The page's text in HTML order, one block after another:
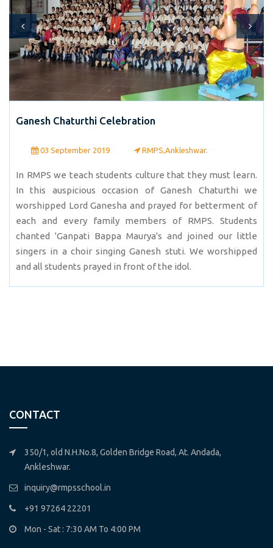
Ganesh Chaturthi Celebration
03 September 2019 RMPS,Ankleshwar.
In RMPS we teach students culture that they must learn.
In this auspicious occasion of Ganesh Chaturthi we
worshipped Lord Ganesha and prayed for betterment of
each and every family members of RMPS. Students
chanted 'Ganpati Bappa Maurya's and joined our little
singers in a choir singing Ganesh stuti. We worshipped
and all students prayed in front of the idol.
CONTACT
350/1, old N.H.No.8, Golden Bridge Road, At. Andada,
Ankleshwar.
inquiry@rmpsschool.in
+91 97264 22201
Mon - Sat : 7:30 AM To 4:00 PM